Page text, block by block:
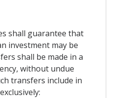
shall guarantee that
investment may be
shall be made in a
without undue
transfers include in